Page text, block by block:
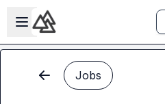
Skip to main content
Open sidebar
Jobs